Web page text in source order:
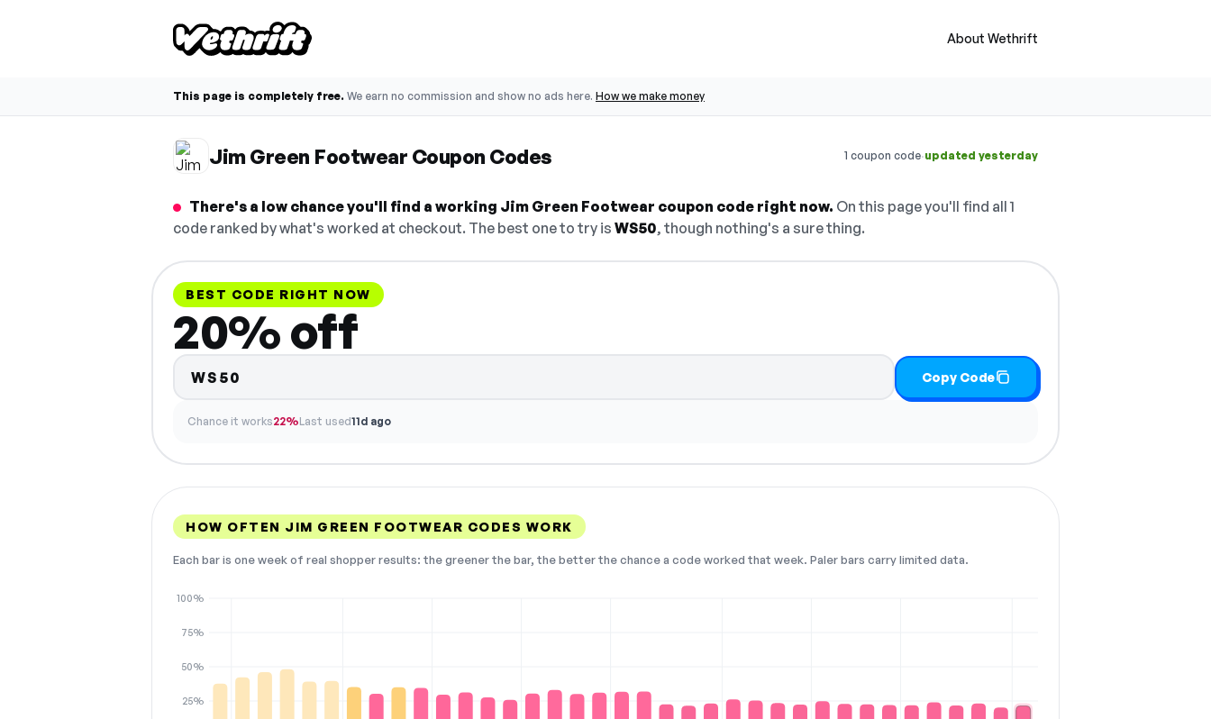
About Wethrift
This page is completely free. We earn no commission and show no ads here. How we make money
Jim Green Footwear Coupon Codes 1 coupon code·updated yesterday
There's a low chance you'll find a working Jim Green Footwear coupon code right now. On this page you'll find all 1
code ranked by what's worked at checkout. The best one to try is WS50, though nothing's a sure thing.
BEST CODE RIGHT NOW
20% off
WS50 Copy Code
Chance it works22%Last used11d ago
HOW OFTEN JIM GREEN FOOTWEAR CODES WORK
Each bar is one week of real shopper results: the greener the bar, the better the chance a code worked that week. Paler bars carry limited data.
25%
50%
75%
100%